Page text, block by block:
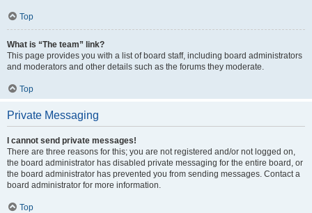
Top
What is “The team” link?
This page provides you with a list of board staff, including board administrators
and moderators and other details such as the forums they moderate.
Top
Private Messaging
I cannot send private messages!
There are three reasons for this; you are not registered and/or not logged on,
the board administrator has disabled private messaging for the entire board, or
the board administrator has prevented you from sending messages. Contact a
board administrator for more information.
Top